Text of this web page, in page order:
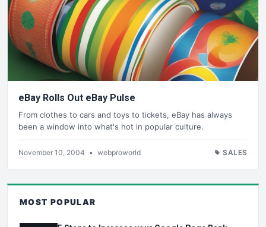
eBay Rolls Out eBay Pulse
From clothes to cars and toys to tickets, eBay has always
been a window into what's hot in popular culture.
November 10, 2004 • webproworld SALES
MOST POPULAR